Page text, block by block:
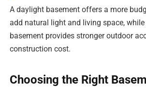
A daylight basement offers a more
add natural light and living space,
basement provides stronger outdoor
construction cost.
Choosing the Right